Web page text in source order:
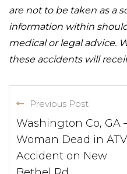
are not to be taken as a
information within
medical or legal advice.
these accidents will
Previous Post
Washington Co, GA
Woman Dead in ATV
Accident on New